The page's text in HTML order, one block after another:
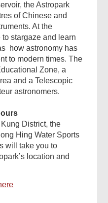
the Astropark
of Chinese and
At the
stargaze and learn
how astronomy has
to modern times. The
Zone, a
and a Telescopic
astronomers.
District, the
Hing Water Sports
will take you to
location and